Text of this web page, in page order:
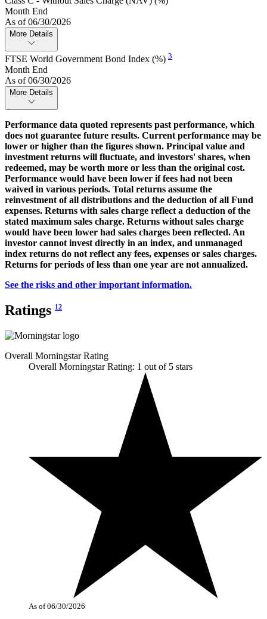
Month End
As of 06/30/2026
More Details
FTSE World Government Bond Index (%) 3
Month End
As of 06/30/2026
More Details
Performance data quoted represents past performance, which
does not guarantee future results. Current performance may be
lower or higher than the figures shown. Principal value and
investment returns will fluctuate, and investors' shares, when
redeemed, may be worth more or less than the original cost.
Performance would have been lower if fees had not been
waived in various periods. Total returns assume the
reinvestment of all distributions and the deduction of all Fund
expenses. Returns with sales charge reflect a deduction of the
stated maximum sales charge. Returns without sales charge
would have been lower had sales charges been reflected. An
investor cannot invest directly in an index, and unmanaged
index returns do not reflect any fees, expenses or sales charges.
Returns for periods of less than one year are not annualized.
See the risks and other important information.
Ratings 12
Overall Morningstar Rating
Overall Morningstar Rating: 1 out of 5 stars
As of 06/30/2026